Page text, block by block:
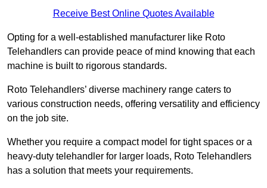
Receive Best Online Quotes Available
Opting for a well-established manufacturer like Roto
Telehandlers can provide peace of mind knowing that each
machine is built to rigorous standards.
Roto Telehandlers’ diverse machinery range caters to
various construction needs, offering versatility and efficiency
on the job site.
Whether you require a compact model for tight spaces or a
heavy-duty telehandler for larger loads, Roto Telehandlers
has a solution that meets your requirements.